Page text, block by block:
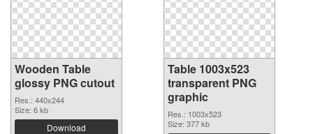
Wooden Table
glossy PNG cutout
Res.: 440x244
Size: 6 kb
Download
Table 1003x523
transparent PNG
graphic
Res.: 1003x523
Size: 377 kb